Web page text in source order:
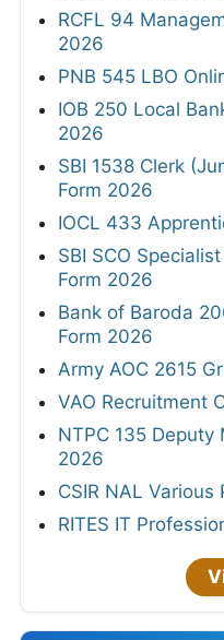
RCFL 94
2026
PNB 545 LBO
IOB 250 Local
2026
SBI 1538 Clerk
Form 2026
IOCL 433
SBI SCO
Form 2026
Bank of Baroda
Form 2026
Army AOC 2615
VAO Recruitment
NTPC 135 Deputy
2026
CSIR NAL
RITES IT